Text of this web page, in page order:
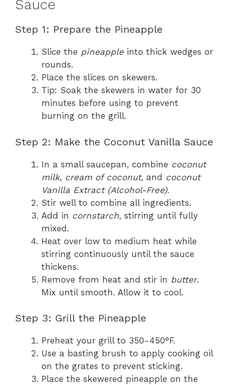
Sauce
Step 1: Prepare the Pineapple
Slice the pineapple into thick wedges or
rounds.
Place the slices on skewers.
Tip: Soak the skewers in water for 30
minutes before using to prevent
burning on the grill.
Step 2: Make the Coconut Vanilla Sauce
In a small saucepan, combine coconut
milk, cream of coconut, and coconut
Vanilla Extract (Alcohol-Free).
Stir well to combine all ingredients.
Add in cornstarch, stirring until fully
mixed.
Heat over low to medium heat while
stirring continuously until the sauce
thickens.
Remove from heat and stir in butter.
Mix until smooth. Allow it to cool.
Step 3: Grill the Pineapple
Preheat your grill to 350-450°F.
Use a basting brush to apply cooking oil
on the grates to prevent sticking.
Place the skewered pineapple on the